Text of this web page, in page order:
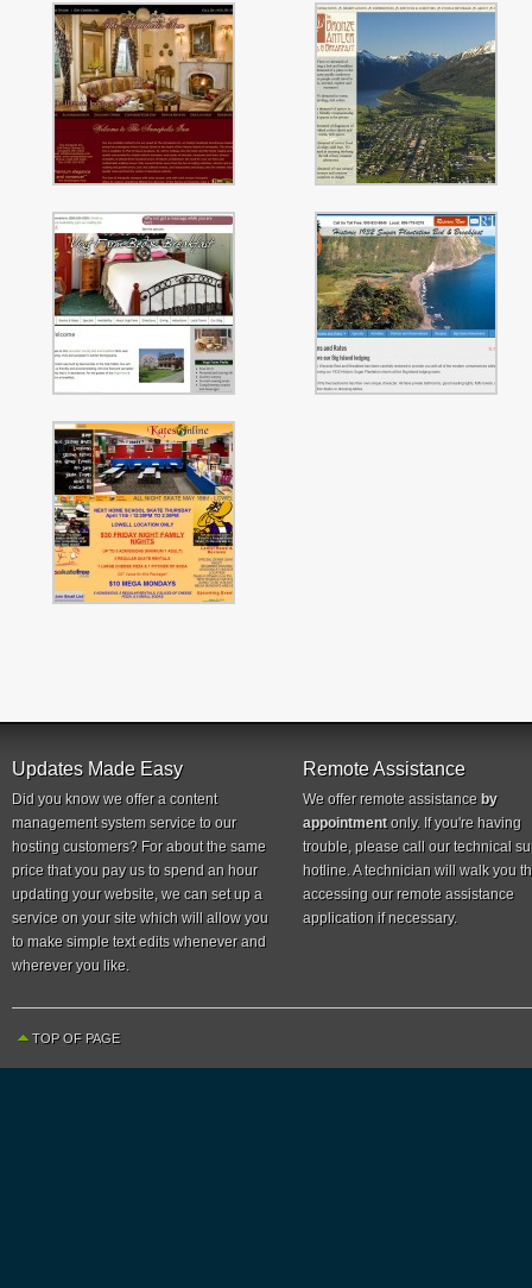
Updates Made Easy
Did you know we offer a content
management system service to our
hosting customers? For about the same
price that you pay us to spend an hour
updating your website, we can set up a
service on your site which will allow you
to make simple text edits whenever and
wherever you like.
Remote Assistance
We offer remote assistance by
appointmentonly. If you're having
trouble, please call our technical
hotline. A technician will walk you
accessing our remote assistance
application if necessary.
TOP OF PAGE